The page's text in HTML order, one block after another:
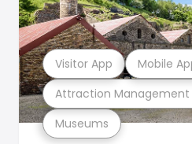
Museums
Attraction Management
Visitor App Mobile